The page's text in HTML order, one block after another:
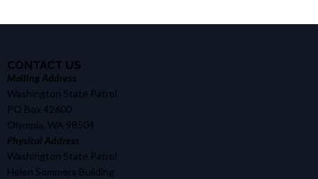
CONTACT US
Mailing Address
Washington State Patrol
PO Box 42600
Olympia, WA 98504
Physical Address
Washington State Patrol
Helen Sommers Building